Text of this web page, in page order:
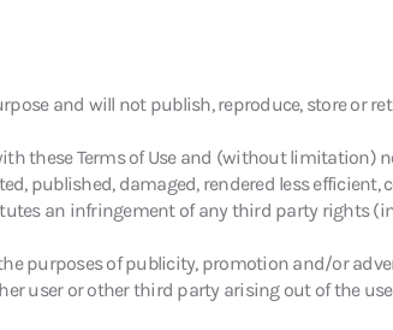
and will not publish, reproduce, store or
these Terms of Use and (without limitation)
published, damaged, rendered less
an infringement of any third party rights
purposes of publicity, promotion and/or
user or other third party arising out of the